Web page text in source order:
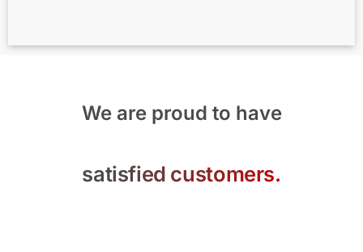
We are proud to have
satisfied customers.